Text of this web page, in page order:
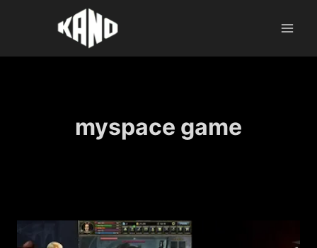
myspace game